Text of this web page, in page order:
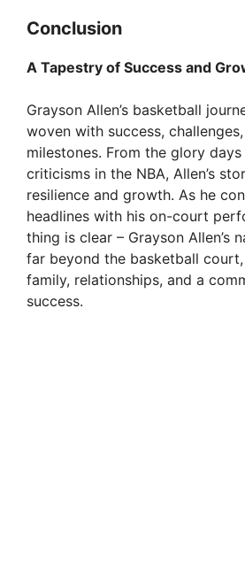
Conclusion
A Tapestry of Success and
Grayson Allen’s basketball
woven with success,
milestones. From the glory
criticisms in the NBA, Allen’s
resilience and growth. As he
headlines with his on-court
thing is clear – Grayson Allen’s
far beyond the basketball
family, relationships, and a
success.